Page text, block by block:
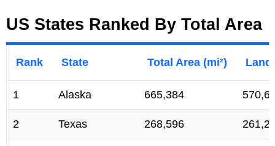
US States Ranked By Total Area
Rank State Total Area (mi²) Land
1 Alaska 665,384
2 Texas 268,596